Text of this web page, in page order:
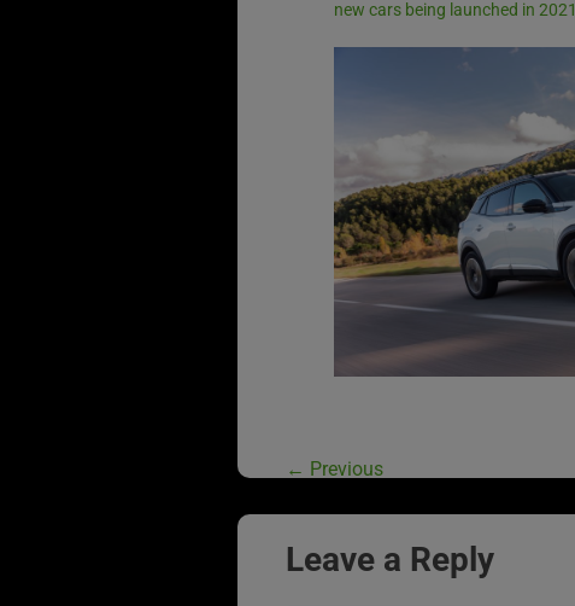
new cars being launched in 2021
← Previous
Leave a Reply